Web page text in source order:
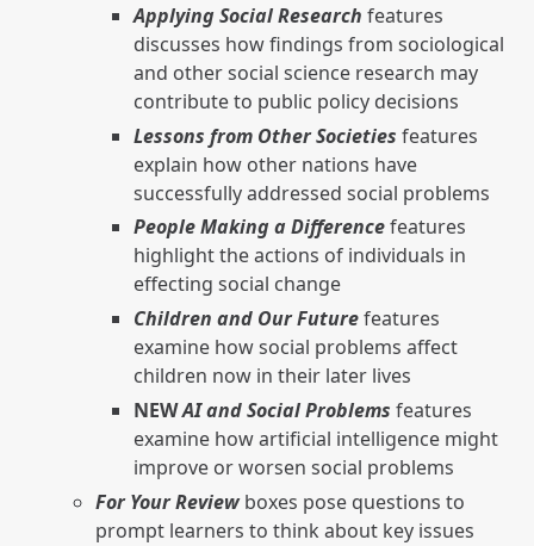
Applying Social Research features
discusses how findings from sociological
and other social science research may
contribute to public policy decisions
Lessons from Other Societies features
explain how other nations have
successfully addressed social problems
People Making a Differencefeatures
highlight the actions of individuals in
effecting social change
Children and Our Futurefeatures
examine how social problems affect
children now in their later lives
NEWAI and Social Problems features
examine how artificial intelligence might
improve or worsen social problems
For Your Reviewboxes pose questions to
prompt learners to think about key issues